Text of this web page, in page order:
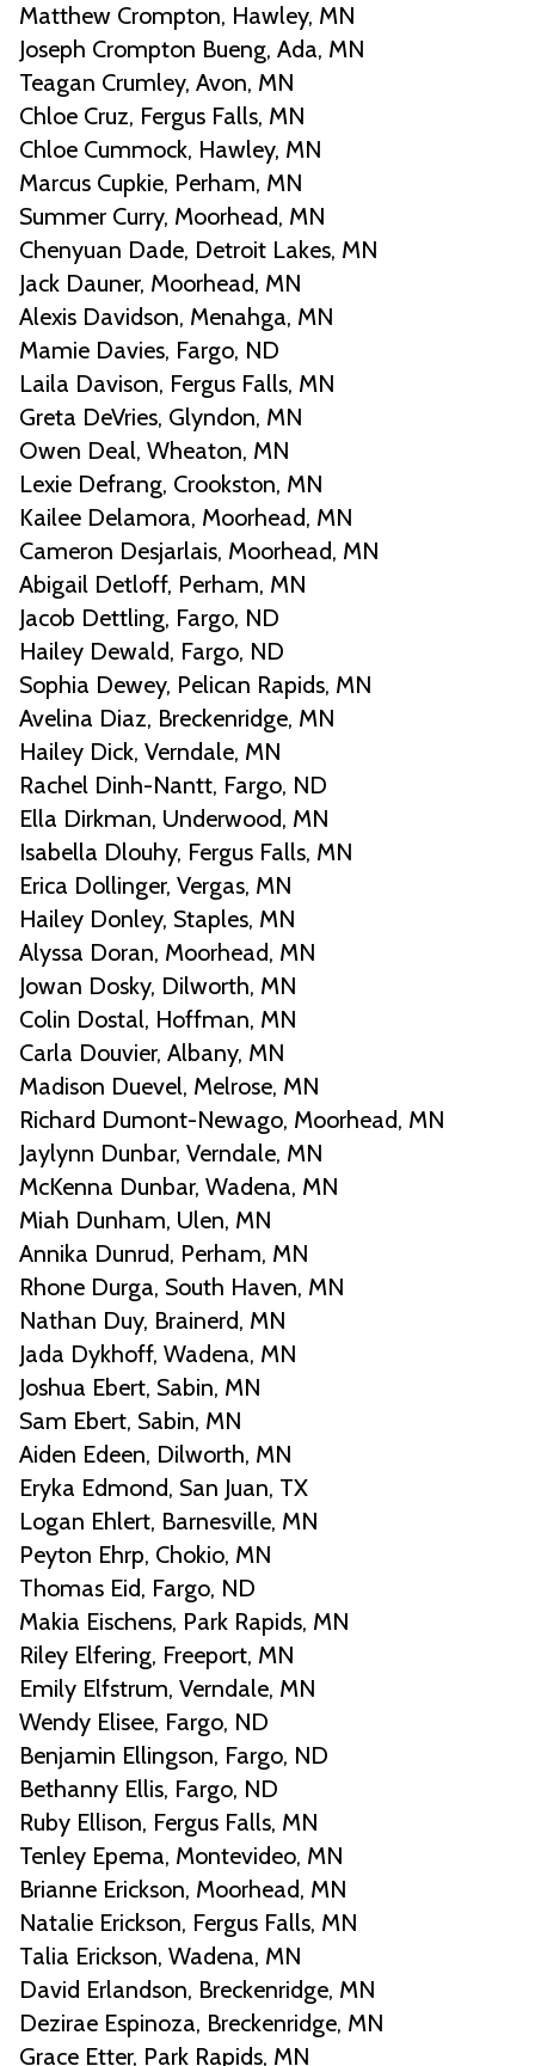
Matthew Crompton, Hawley, MN
Joseph Crompton Bueng, Ada, MN
Teagan Crumley, Avon, MN
Chloe Cruz, Fergus Falls, MN
Chloe Cummock, Hawley, MN
Marcus Cupkie, Perham, MN
Summer Curry, Moorhead, MN
Chenyuan Dade, Detroit Lakes, MN
Jack Dauner, Moorhead, MN
Alexis Davidson, Menahga, MN
Mamie Davies, Fargo, ND
Laila Davison, Fergus Falls, MN
Greta DeVries, Glyndon, MN
Owen Deal, Wheaton, MN
Lexie Defrang, Crookston, MN
Kailee Delamora, Moorhead, MN
Cameron Desjarlais, Moorhead, MN
Abigail Detloff, Perham, MN
Jacob Dettling, Fargo, ND
Hailey Dewald, Fargo, ND
Sophia Dewey, Pelican Rapids, MN
Avelina Diaz, Breckenridge, MN
Hailey Dick, Verndale, MN
Rachel Dinh-Nantt, Fargo, ND
Ella Dirkman, Underwood, MN
Isabella Dlouhy, Fergus Falls, MN
Erica Dollinger, Vergas, MN
Hailey Donley, Staples, MN
Alyssa Doran, Moorhead, MN
Jowan Dosky, Dilworth, MN
Colin Dostal, Hoffman, MN
Carla Douvier, Albany, MN
Madison Duevel, Melrose, MN
Richard Dumont-Newago, Moorhead, MN
Jaylynn Dunbar, Verndale, MN
McKenna Dunbar, Wadena, MN
Miah Dunham, Ulen, MN
Annika Dunrud, Perham, MN
Rhone Durga, South Haven, MN
Nathan Duy, Brainerd, MN
Jada Dykhoff, Wadena, MN
Joshua Ebert, Sabin, MN
Sam Ebert, Sabin, MN
Aiden Edeen, Dilworth, MN
Eryka Edmond, San Juan, TX
Logan Ehlert, Barnesville, MN
Peyton Ehrp, Chokio, MN
Thomas Eid, Fargo, ND
Makia Eischens, Park Rapids, MN
Riley Elfering, Freeport, MN
Emily Elfstrum, Verndale, MN
Wendy Elisee, Fargo, ND
Benjamin Ellingson, Fargo, ND
Bethanny Ellis, Fargo, ND
Ruby Ellison, Fergus Falls, MN
Tenley Epema, Montevideo, MN
Brianne Erickson, Moorhead, MN
Natalie Erickson, Fergus Falls, MN
Talia Erickson, Wadena, MN
David Erlandson, Breckenridge, MN
Dezirae Espinoza, Breckenridge, MN
Grace Etter, Park Rapids, MN